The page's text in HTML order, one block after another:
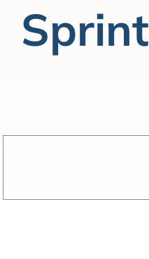
Sprint